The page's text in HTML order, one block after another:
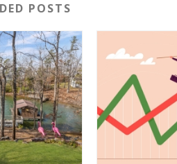
POSTS